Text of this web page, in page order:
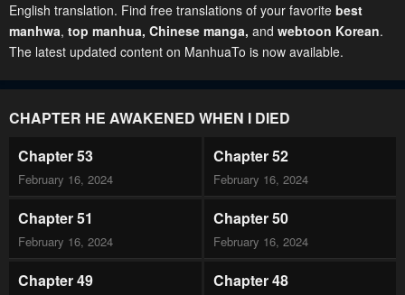
English translation. Find free translations of your favorite best
manhwa, top manhua, Chinese manga, and webtoon Korean.
The latest updated content on ManhuaTo is now available.
CHAPTER HE AWAKENED WHEN I DIED
Chapter 53
February 16, 2024
Chapter 52
February 16, 2024
Chapter 51
February 16, 2024
Chapter 50
February 16, 2024
Chapter 49 Chapter 48